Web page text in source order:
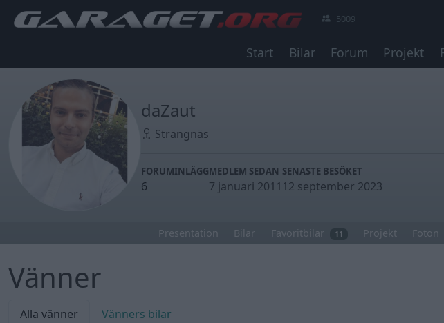
5009
Start Bilar Forum Projekt
daZaut
Strängnäs
FORUMINLÄGG
6
MEDLEM SEDAN
7 januari 2011
SENASTE BESÖKET
12 september 2023
Presentation Bilar Favoritbilar 11 Projekt Foton
Vänner
Alla vänner Vänners bilar